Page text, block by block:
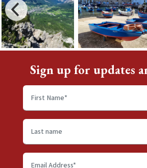
Sign up for updates
First
name*
Last
name